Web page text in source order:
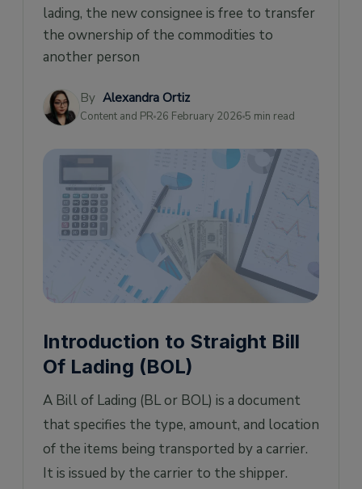
What are the benefits of using Straight BOL?
What's the difference between the Straight
BOL and the Bill of Lading?
lading, the new consignee is free to transfer
the ownership of the commodities to
another person
By Alexandra Ortiz
Content and PR 26 February 2026 5 min read
Introduction to Straight Bill
Of Lading (BOL)
A Bill of Lading (BL or BOL) is a document
that specifies the type, amount, and location
of the items being transported by a carrier.
It is issued by the carrier to the shipper.